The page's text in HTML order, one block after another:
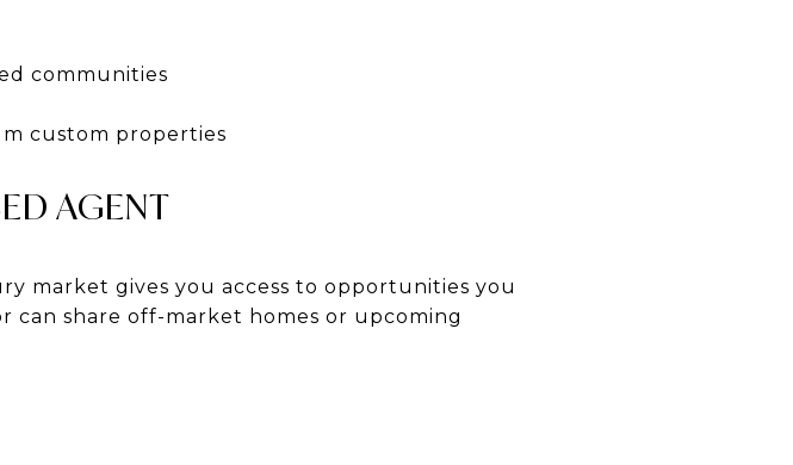
communities
custom properties
AGENT
market gives you access to opportunities you
can share off-market homes or upcoming